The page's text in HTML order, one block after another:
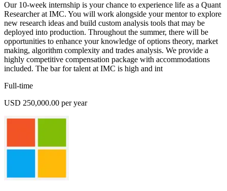
Our 10-week internship is your chance to experience life as a Quant
Researcher at IMC. You will work alongside your mentor to explore
new research ideas and build custom analysis tools that may be
deployed into production. Throughout the summer, there will be
opportunities to enhance your knowledge of options theory, market
making, algorithm complexity and trades analysis. We provide a
highly competitive compensation package with accommodations
included. The bar for talent at IMC is high and int
Full-time
USD 250,000.00 per year